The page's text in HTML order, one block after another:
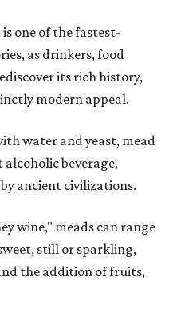
one of the fastest-
as drinkers, food
its rich history,
modern appeal.
water and yeast, mead
beverage,
ancient civilizations.
wine," meads can range
still or sparkling,
the addition of fruits,